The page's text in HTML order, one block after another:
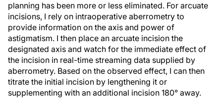
planning has been more or less eliminated. For arcuate
incisions, I rely on intraoperative aberrometry to
provide information on the axis and power of
astigmatism. I then place an arcuate incision the
designated axis and watch for the immediate effect of
the incision in real-time streaming data supplied by
aberrometry. Based on the observed effect, I can then
titrate the initial incision by lengthening it or
supplementing with an additional incision 180° away.